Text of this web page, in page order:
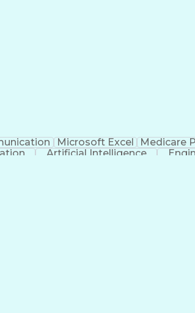
Microsoft Excel Medicare
Artificial Intelligence